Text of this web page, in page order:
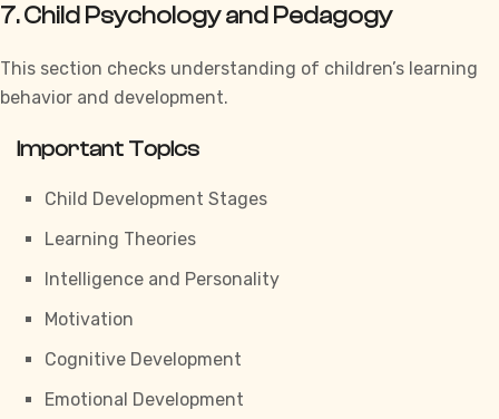
7. Child Psychology and Pedagogy
This section checks understanding of children’s learning
behavior and development.
Important Topics
Child Development Stages
Learning Theories
Intelligence and Personality
Motivation
Cognitive Development
Emotional Development